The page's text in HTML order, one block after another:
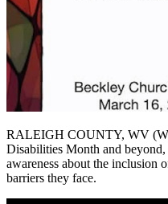
RALEIGH COUNTY, WV
Disabilities Month and
awareness about the inclusion
barriers they face.